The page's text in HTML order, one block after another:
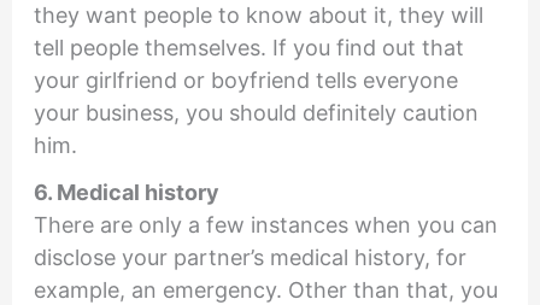
they want people to know about it, they will
tell people themselves. If you find out that
your girlfriend or boyfriend tells everyone
your business, you should definitely caution
him.
6. Medical history
There are only a few instances when you can
disclose your partner’s medical history, for
example, an emergency. Other than that, you